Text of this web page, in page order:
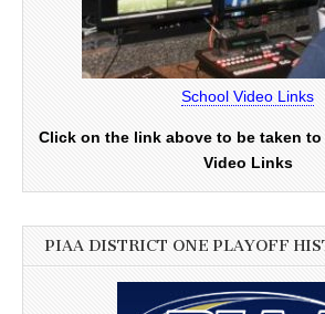
School Video Links
Click on the link above to be taken
Video Links
PIAA DISTRICT ONE PLAYOFF